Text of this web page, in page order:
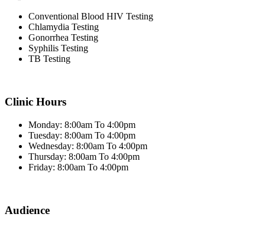
Conventional Blood HIV Testing
Chlamydia Testing
Gonorrhea Testing
Syphilis Testing
TB Testing
Clinic Hours
Monday: 8:00am To 4:00pm
Tuesday: 8:00am To 4:00pm
Wednesday: 8:00am To 4:00pm
Thursday: 8:00am To 4:00pm
Friday: 8:00am To 4:00pm
Audience